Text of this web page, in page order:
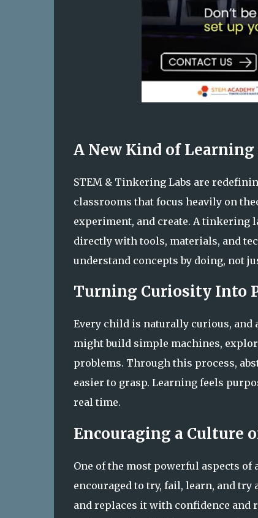
A New Kind of Learning
STEM & Tinkering Labs are
classrooms that focus heavily on
experiment, and create. A tinkering
directly with tools, materials, and
understand concepts by doing, not
Turning Curiosity Into
Every child is naturally curious, and
might build simple machines,
problems. Through this process,
easier to grasp. Learning feels
real time.
Encouraging a Culture
One of the most powerful aspects
encouraged to try, fail, learn, and
and replaces it with confidence and